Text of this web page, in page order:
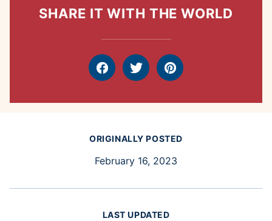
SHARE IT WITH THE WORLD
FacebookTweet Pin
ORIGINALLY POSTED
February 16, 2023
LAST UPDATED